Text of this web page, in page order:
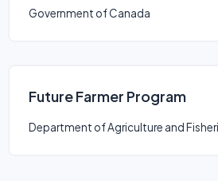
Government of Canada
Future Farmer Program
Department of Agriculture and